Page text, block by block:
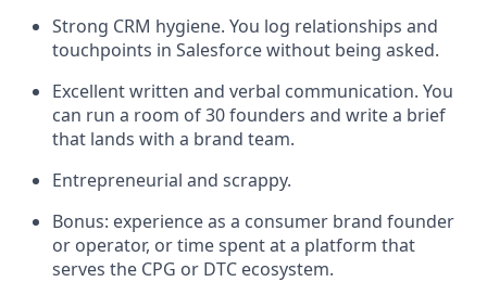
Strong CRM hygiene. You log relationships and
touchpoints in Salesforce without being asked.
Excellent written and verbal communication. You
can run a room of 30 founders and write a brief
that lands with a brand team.
Entrepreneurial and scrappy.
Bonus: experience as a consumer brand founder
or operator, or time spent at a platform that
serves the CPG or DTC ecosystem.